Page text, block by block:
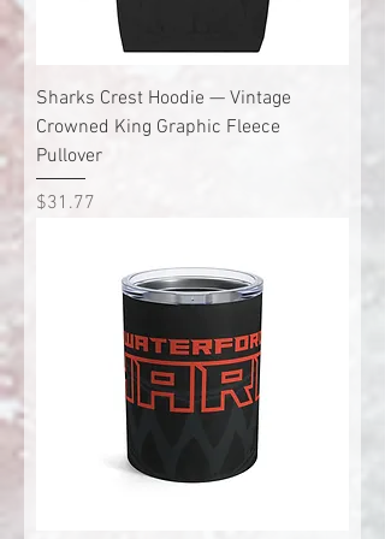
Sharks Crest Hoodie — Vintage
Crowned King Graphic Fleece
Pullover
Price
$31.77